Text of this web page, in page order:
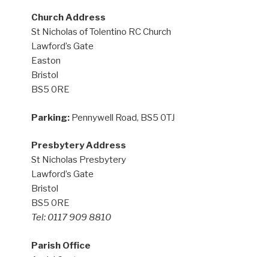
Church Address
St Nicholas of Tolentino RC Church
Lawford’s Gate
Easton
Bristol
BS5 0RE
Parking: Pennywell Road, BS5 0TJ
Presbytery Address
St Nicholas Presbytery
Lawford’s Gate
Bristol
BS5 0RE
Tel: 0117 909 8810
Parish Office